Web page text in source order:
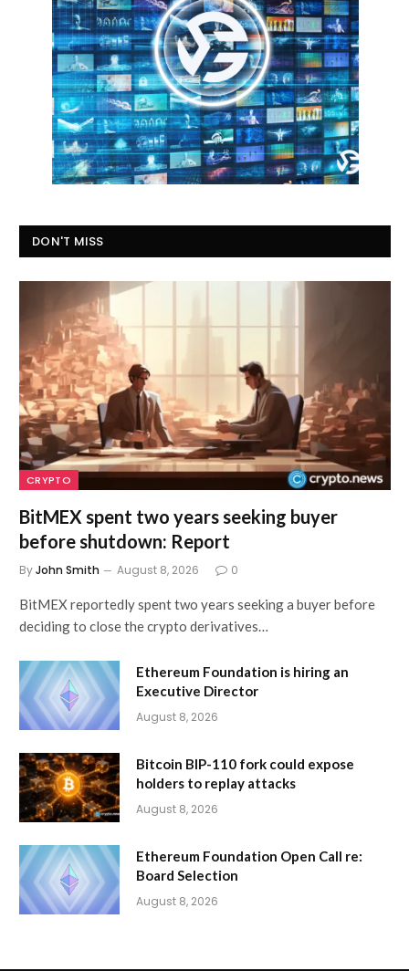
DON'T MISS
CRYPTO
BitMEX spent two years seeking buyer
before shutdown: Report
ByJohn Smith August 8, 2026 0
BitMEX reportedly spent two years seeking a buyer before
deciding to close the crypto derivatives…
Ethereum Foundation is hiring an
Executive Director
August 8, 2026
Bitcoin BIP-110 fork could expose
holders to replay attacks
August 8, 2026
Ethereum Foundation Open Call re:
Board Selection
August 8, 2026